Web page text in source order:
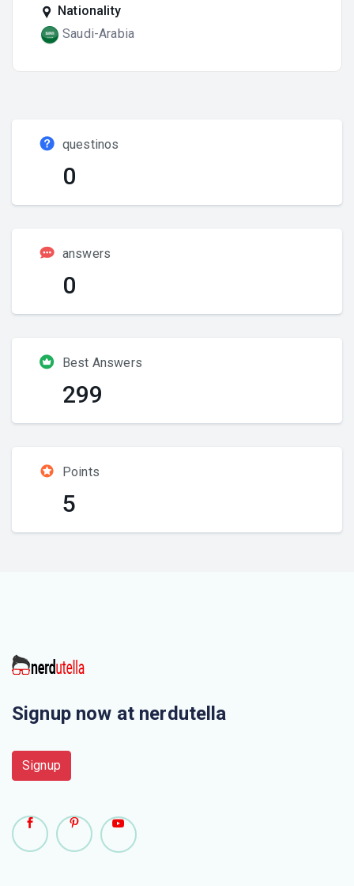
Nationality
Saudi-Arabia
questinos
0
answers
0
Best Answers
299
Points
5
Signup now at nerdutella
Signup